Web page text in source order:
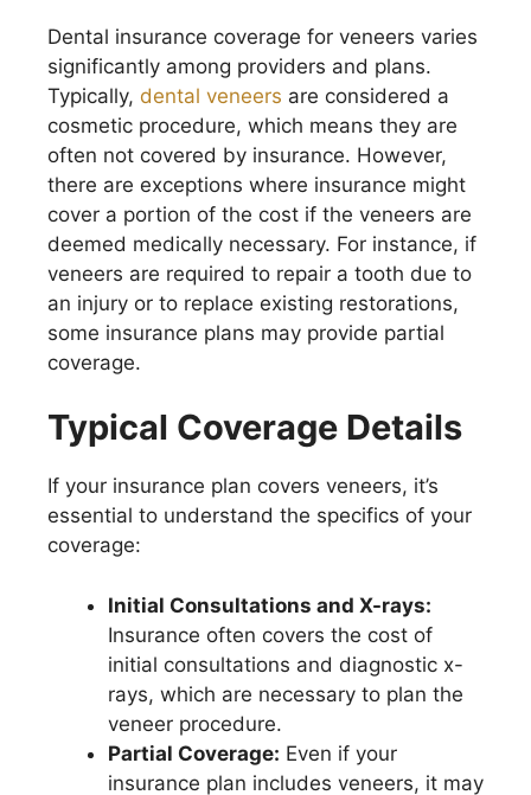
Dental insurance coverage for veneers varies
significantly among providers and plans.
Typically, dental veneers are considered a
cosmetic procedure, which means they are
often not covered by insurance. However,
there are exceptions where insurance might
cover a portion of the cost if the veneers are
deemed medically necessary. For instance, if
veneers are required to repair a tooth due to
an injury or to replace existing restorations,
some insurance plans may provide partial
coverage.
Typical Coverage Details
If your insurance plan covers veneers, it’s
essential to understand the specifics of your
coverage:
Initial Consultations and X-rays:
Insurance often covers the cost of
initial consultations and diagnostic x-
rays, which are necessary to plan the
veneer procedure.
Partial Coverage: Even if your
insurance plan includes veneers, it may